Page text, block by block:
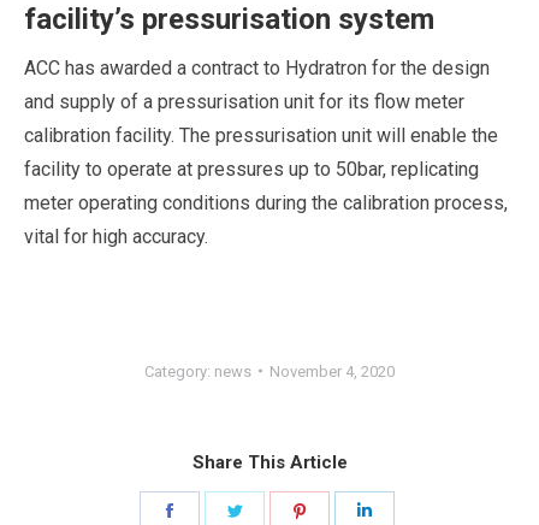
facility’s pressurisation system
ACC has awarded a contract to Hydratron for the design
and supply of a pressurisation unit for its flow meter
calibration facility. The pressurisation unit will enable the
facility to operate at pressures up to 50bar, replicating
meter operating conditions during the calibration process,
vital for high accuracy.
Category: news November 4, 2020
Share This Article